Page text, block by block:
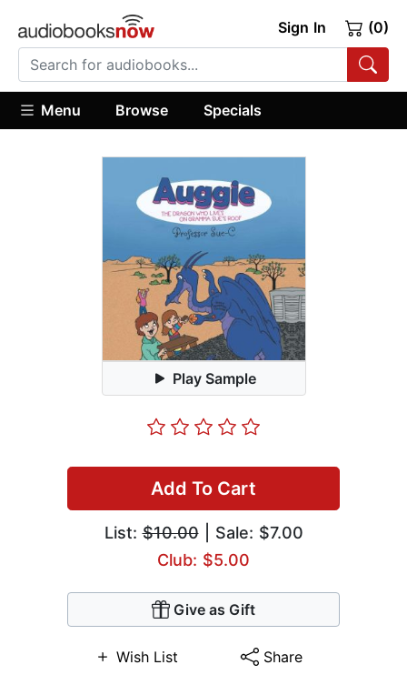
Sign In (0)
Menu Browse Specials
Play Sample
Add To Cart
List:$10.00| Sale: $7.00
Club: $5.00
Give as Gift
Wish List Share